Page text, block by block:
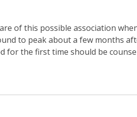
of this possible association
to peak about a few months
for the first time should be